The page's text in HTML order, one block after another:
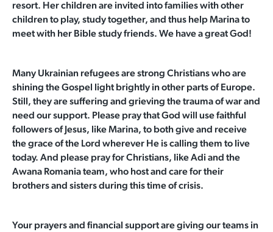
resort. Her children are invited into families with other
children to play, study together, and thus help Marina to
meet with her Bible study friends. We have a great God!
Many Ukrainian refugees are strong Christians who are
shining the Gospel light brightly in other parts of Europe.
Still, they are suffering and grieving the trauma of war and
need our support. Please pray that God will use faithful
followers of Jesus, like Marina, to both give and receive
the grace of the Lord wherever He is calling them to live
today. And please pray for Christians, like Adi and the
Awana Romania team, who host and care for their
brothers and sisters during this time of crisis.
Your prayers and financial support are giving our teams in